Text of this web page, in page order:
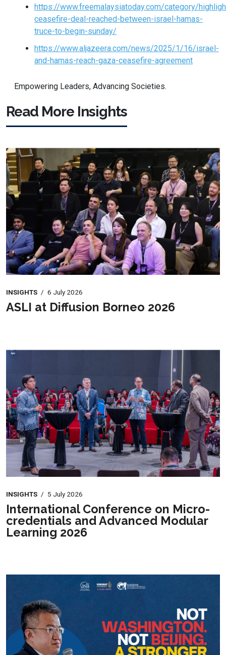
https://www.freemalaysiatoday.com/category/
ceasefire-deal-reached-between-israel-hamas-
truce-to-begin-sunday/
https://www.aljazeera.com/news/2025/1/16/israel-
and-hamas-reach-gaza-ceasefire-agreement
Empowering Leaders, Advancing Societies.
Read More Insights
INSIGHTS / 6 July 2026
ASLI at Diffusion Borneo 2026
INSIGHTS / 5 July 2026
International Conference on Micro-
credentials and Advanced Modular
Learning 2026